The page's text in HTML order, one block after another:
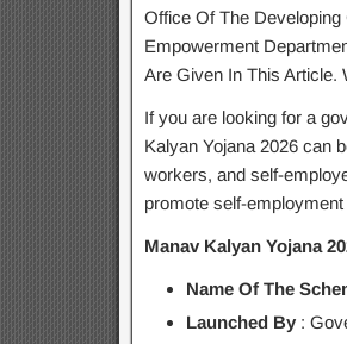
Office Of The
Empowerment
Are Given In This Article.
If you are looking for a
Kalyan Yojana 2026 can
workers, and self-
promote self-
Manav Kalyan Yojana
Name Of The
Launched By: